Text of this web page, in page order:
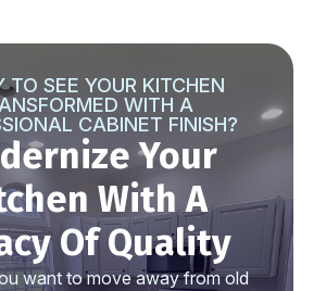
TO SEE YOUR KITCHEN
WITH A
CABINET FINISH?
Your
With A
Of Quality
want to move away from old